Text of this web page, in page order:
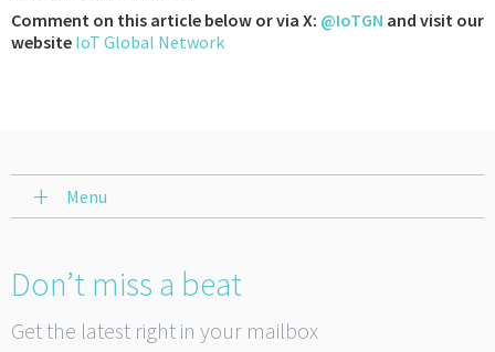
Comment on this article below or via X: @IoTGN and visit our
website IoT Global Network
Menu
Don’t miss a beat
Get the latest right in your mailbox